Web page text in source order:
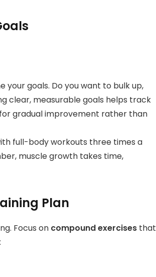
goals. Do you want to bulk up,
clear, measurable goals helps track
gradual improvement rather than
full-body workouts three times a
muscle growth takes time,
Plan
Focus on compound exercises that